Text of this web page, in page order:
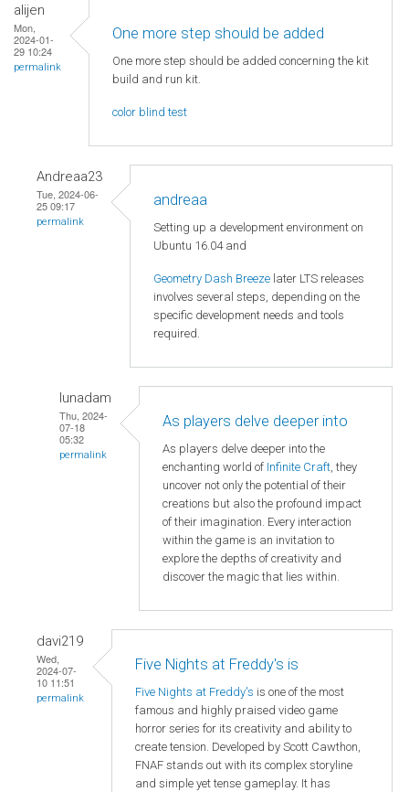
alijen
Mon,
2024-01-
29 10:24
permalink
One more step should be added
One more step should be added concerning the kit
build and run kit.
color blind test
Andreaa23
Tue, 2024-06-
25 09:17
permalink
andreaa
Setting up a development environment on
Ubuntu 16.04 and
Geometry Dash Breeze later LTS releases
involves several steps, depending on the
specific development needs and tools
required.
lunadam
Thu, 2024-
07-18
05:32
permalink
As players delve deeper into
As players delve deeper into the
enchanting world of Infinite Craft, they
uncover not only the potential of their
creations but also the profound impact
of their imagination. Every interaction
within the game is an invitation to
explore the depths of creativity and
discover the magic that lies within.
davi219
Wed,
2024-07-
10 11:51
permalink
Five Nights at Freddy's is
Five Nights at Freddy's is one of the most
famous and highly praised video game
horror series for its creativity and ability to
create tension. Developed by Scott Cawthon,
FNAF stands out with its complex storyline
and simple yet tense gameplay. It has